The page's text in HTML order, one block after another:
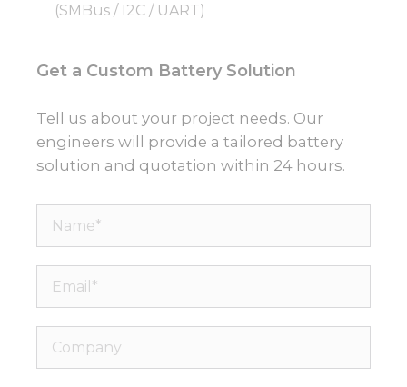
(SMBus / I2C / UART)
Get a Custom Battery Solution
Tell us about your project needs. Our
engineers will provide a tailored battery
solution and quotation within 24 hours.
Name*
Email*
Company